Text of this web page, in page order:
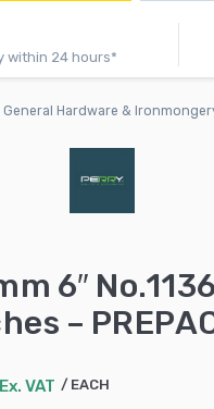
within 24 hours*
General Hardware &
6″
–
Ex. VAT EACH